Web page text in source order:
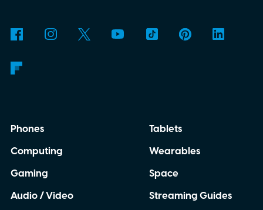
Phones
Computing
Gaming
Audio / Video
Tablets
Wearables
Space
Streaming Guides